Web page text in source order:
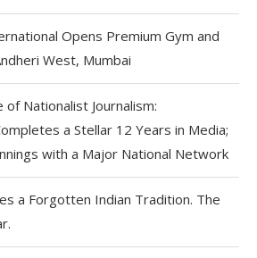
Opens Premium Gym and
West, Mumbai
Nationalist Journalism:
a Stellar 12 Years in Media;
with a Major National Network
a Forgotten Indian Tradition. The